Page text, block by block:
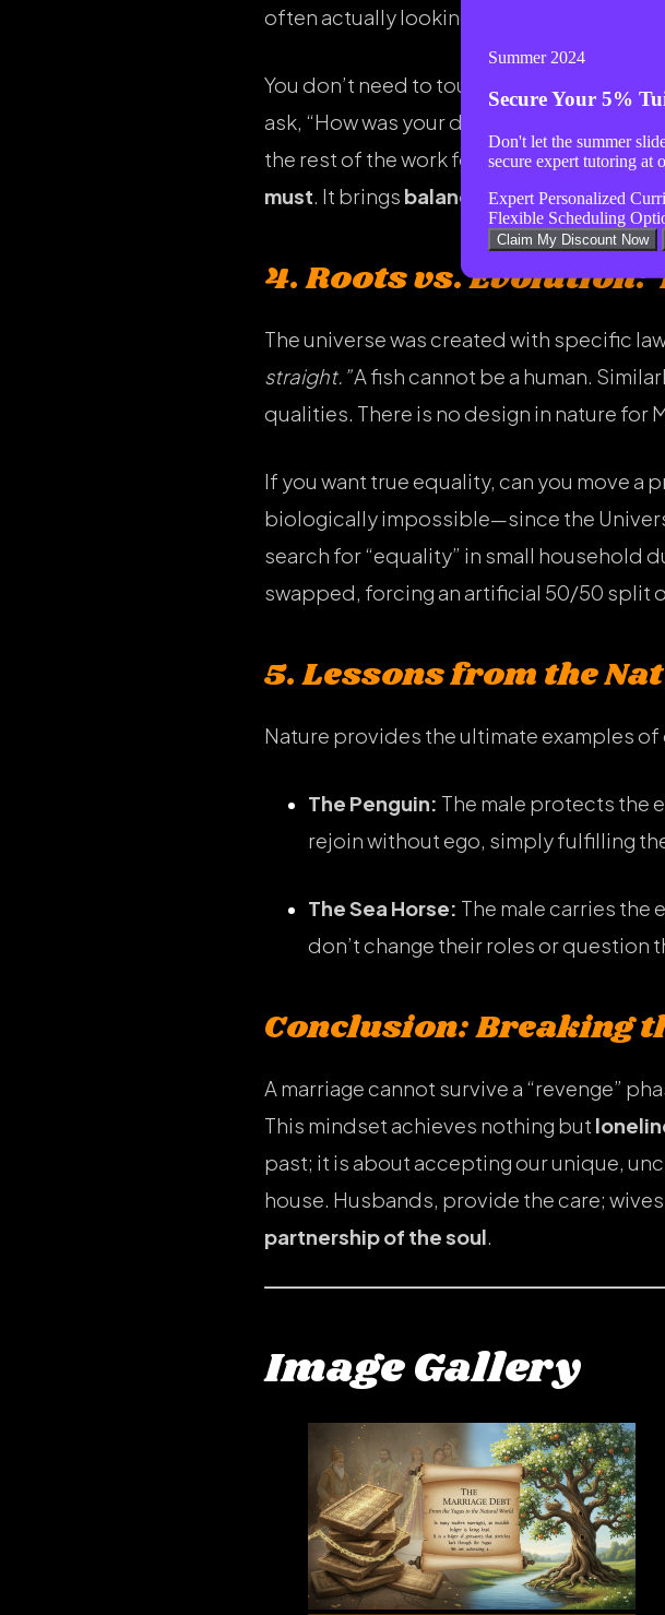
often actually looking for
You don’t need to touch her feet like
ask, “How was your day?” That small act
the rest of the work for the day happily.
must. It brings balance , not equality.
4. Roots vs. Evolution:
The universe was created with specific
straight.”A fish cannot be a human.
qualities. There is no design in nature for
If you want true equality, can you move a
biologically impossible—since the
search for “equality” in small household
swapped, forcing an artificial 50/50 split
5. Lessons from the
Nature provides the ultimate examples
The Penguin: The male protects the
rejoin without ego, simply fulfilling
The Sea Horse: The male carries the
don’t change their roles or question
Conclusion: Breaking
A marriage cannot survive a “revenge”
This mindset achieves nothing but
past; it is about accepting our unique,
house. Husbands, provide the care;
partnership of the soul.
Image Gallery
Summer 2024
Secure Your 5%
Don't let the summer
secure expert tutoring at
Expert Personalized
Flexible Scheduling
Claim My Discount Now